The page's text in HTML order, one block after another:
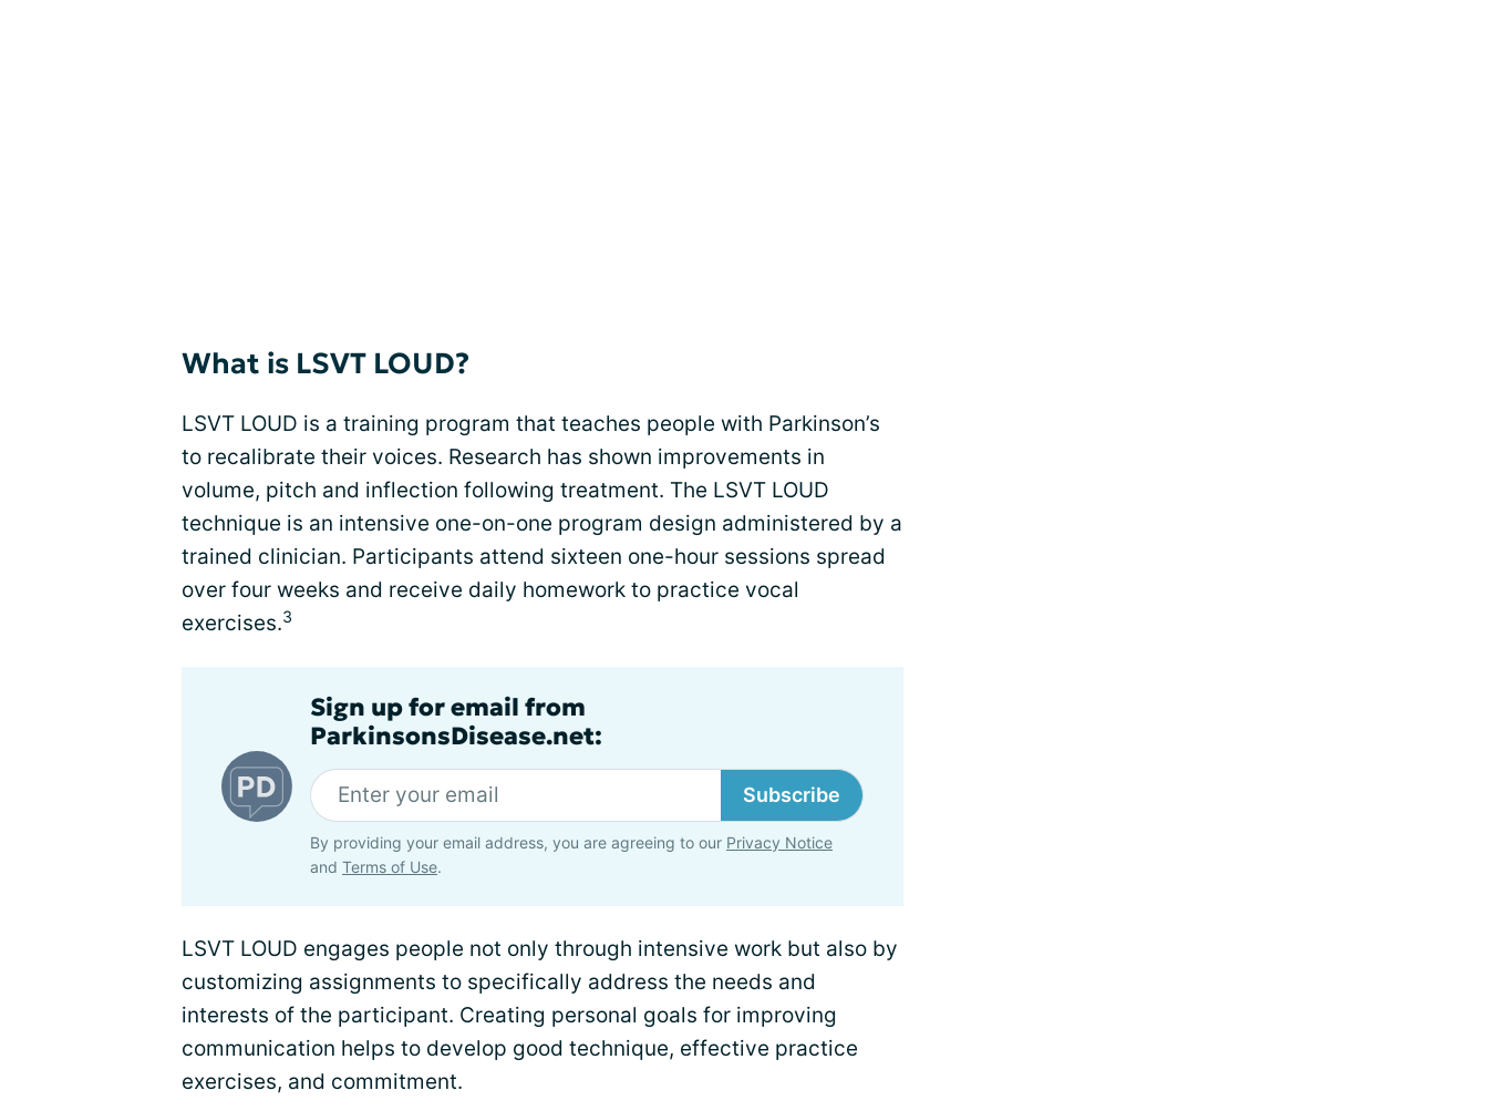
What is LSVT LOUD?
LSVT LOUD is a training program that teaches people with Parkinson’s
to recalibrate their voices. Research has shown improvements in
volume, pitch and inflection following treatment. The LSVT LOUD
technique is an intensive one-on-one program design administered by a
trained clinician. Participants attend sixteen one-hour sessions spread
over four weeks and receive daily homework to practice vocal
exercises.3
Sign up for email from
ParkinsonsDisease.net:
Subscribe
By providing your email address, you are agreeing to our Privacy Notice
and Terms of Use.
LSVT LOUD engages people not only through intensive work but also by
customizing assignments to specifically address the needs and
interests of the participant. Creating personal goals for improving
communication helps to develop good technique, effective practice
exercises, and commitment.